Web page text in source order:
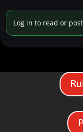
Log in to read or